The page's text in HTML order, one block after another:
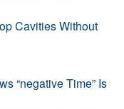
Cavities Without
“negative Time” Is